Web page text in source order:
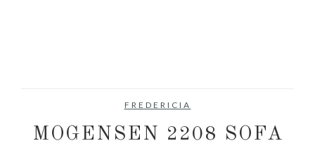
FREDERICIA
MOGENSEN 2208 SOFA